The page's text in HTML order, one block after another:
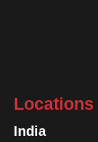
Locations
India